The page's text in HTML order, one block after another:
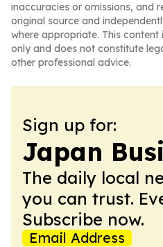
inaccuracies or omissions, and
original source and
where appropriate. This
only and does not constitute
other professional advice.
Sign up for:
Japan
The daily local
you can trust.
Subscribe now.
Email Address